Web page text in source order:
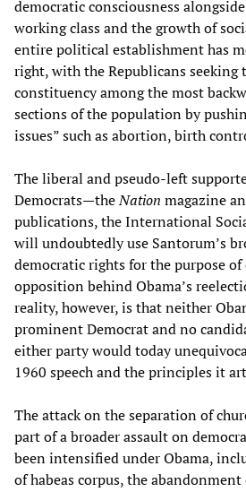
democratic consciousness
working class and the growth of
entire political establishment has
right, with the Republicans seeking
constituency among the most
sections of the population by
issues” such as abortion, birth
The liberal and pseudo-left
Democrats—theNation magazine
publications, the International
will undoubtedly use Santorum’s
democratic rights for the purpose
opposition behind Obama’s
reality, however, is that neither
prominent Democrat and no
either party would today
1960 speech and the principles it
The attack on the separation of
part of a broader assault on
been intensified under Obama,
of habeas corpus, the